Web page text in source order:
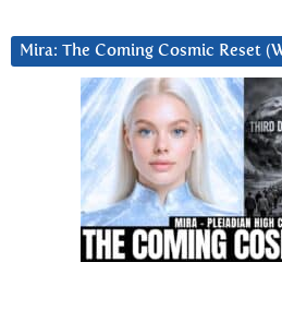
Mira: The Coming Cosmic Reset